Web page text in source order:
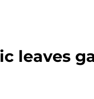
leaves